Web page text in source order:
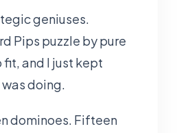
geniuses.
Pips puzzle by pure
and I just kept
doing.
dominoes. Fifteen